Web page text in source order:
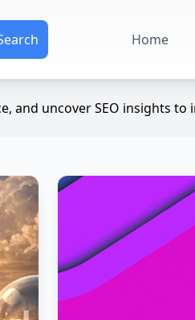
Home
and uncover SEO insights